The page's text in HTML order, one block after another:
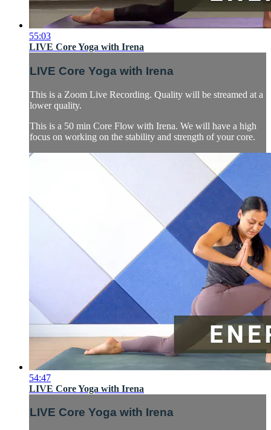
55:03
LIVE Core Yoga with Irena
LIVE Core Yoga with Irena
This is a Zoom Live Recording. Quality will be streamed at a
lower quality.
This is a 50 min Core Flow with Irena. We will have a high
focus on working on the stability and strength of your core.
54:47
LIVE Core Yoga with Irena
LIVE Core Yoga with Irena